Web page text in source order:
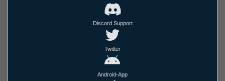
Discord Support
Twitter
Android-App